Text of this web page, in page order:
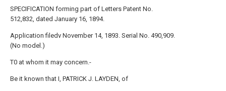
SPECIFICATION forming part of Letters Patent No.
512,832, dated January 16, 1894.
Application filedv November 14, 1893. Serial No. 490,909.
(No model.)
T0 at whom it may concern.-
Be it known that I, PATRICK J. LAYDEN, of